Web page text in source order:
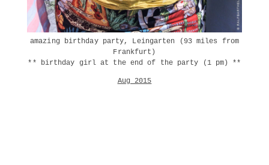
amazing birthday party, Leingarten (93 miles from
Frankfurt)
** birthday girl at the end of the party (1 pm) **
Aug 2015